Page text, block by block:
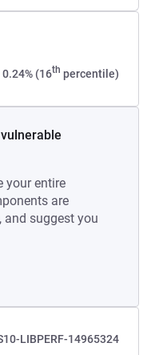
0.24% (16th percentile)
your entire
are
suggest you
LIBPERF-14965324